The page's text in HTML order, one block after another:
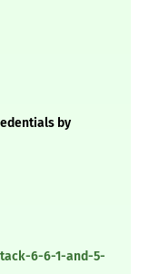
by
6-6-1-and-5-